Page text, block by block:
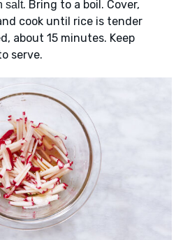
salt. Bring to a boil. Cover,
cook until rice is tender
about 15 minutes. Keep
serve.